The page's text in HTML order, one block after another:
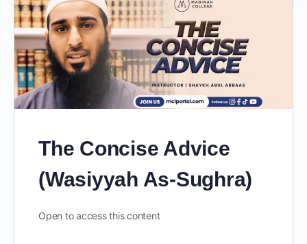
The Concise Advice
(Wasiyyah As-Sughra)
Open to access this content